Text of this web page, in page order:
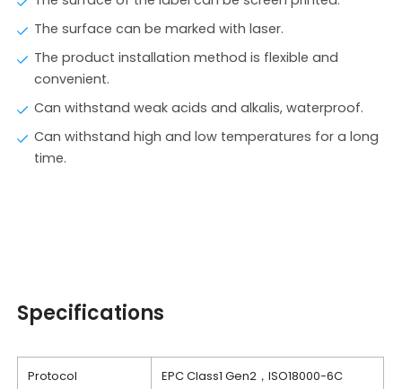
The surface can be marked with laser.
The product installation method is flexible and
convenient.
Can withstand weak acids and alkalis, waterproof.
Can withstand high and low temperatures for a long
time.
Specifications
Protocol EPC Class1 Gen2，ISO18000-6C